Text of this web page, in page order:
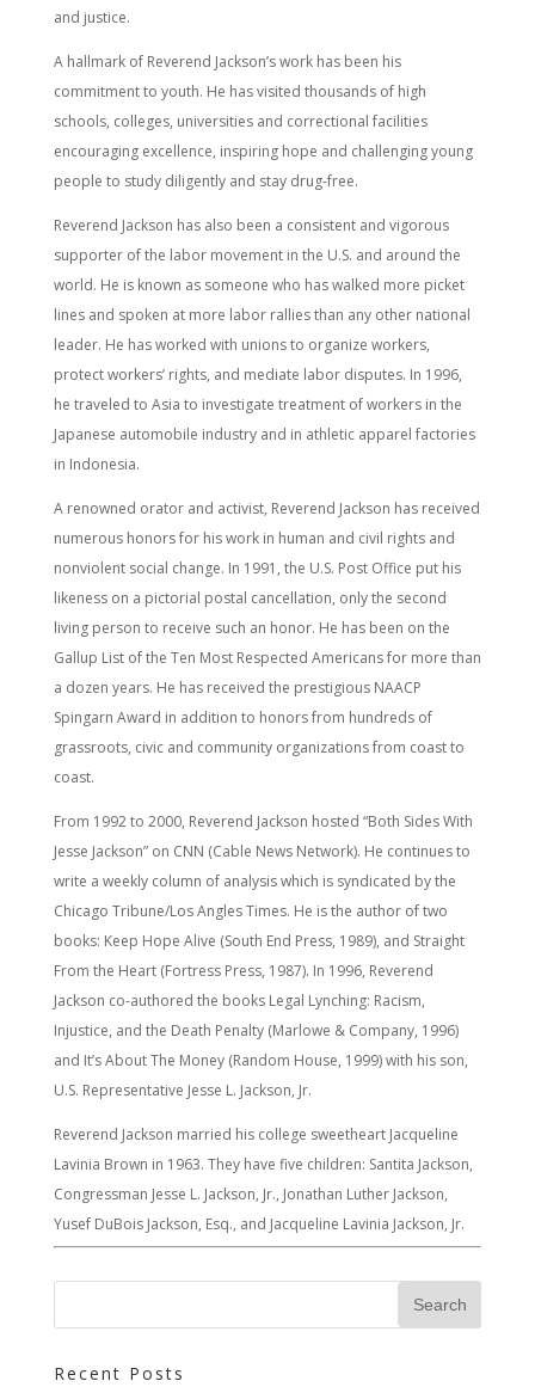
and justice.
A hallmark of Reverend Jackson’s work has been his
commitment to youth. He has visited thousands of high
schools, colleges, universities and correctional facilities
encouraging excellence, inspiring hope and challenging young
people to study diligently and stay drug-free.
Reverend Jackson has also been a consistent and vigorous
supporter of the labor movement in the U.S. and around the
world. He is known as someone who has walked more picket
lines and spoken at more labor rallies than any other national
leader. He has worked with unions to organize workers,
protect workers’ rights, and mediate labor disputes. In 1996,
he traveled to Asia to investigate treatment of workers in the
Japanese automobile industry and in athletic apparel factories
in Indonesia.
A renowned orator and activist, Reverend Jackson has received
numerous honors for his work in human and civil rights and
nonviolent social change. In 1991, the U.S. Post Office put his
likeness on a pictorial postal cancellation, only the second
living person to receive such an honor. He has been on the
Gallup List of the Ten Most Respected Americans for more than
a dozen years. He has received the prestigious NAACP
Spingarn Award in addition to honors from hundreds of
grassroots, civic and community organizations from coast to
coast.
From 1992 to 2000, Reverend Jackson hosted “Both Sides With
Jesse Jackson” on CNN (Cable News Network). He continues to
write a weekly column of analysis which is syndicated by the
Chicago Tribune/Los Angles Times. He is the author of two
books: Keep Hope Alive (South End Press, 1989), and Straight
From the Heart (Fortress Press, 1987). In 1996, Reverend
Jackson co-authored the books Legal Lynching: Racism,
Injustice, and the Death Penalty (Marlowe & Company, 1996)
and It’s About The Money (Random House, 1999) with his son,
U.S. Representative Jesse L. Jackson, Jr.
Reverend Jackson married his college sweetheart Jacqueline
Lavinia Brown in 1963. They have five children: Santita Jackson,
Congressman Jesse L. Jackson, Jr., Jonathan Luther Jackson,
Yusef DuBois Jackson, Esq., and Jacqueline Lavinia Jackson, Jr.
Recent Posts